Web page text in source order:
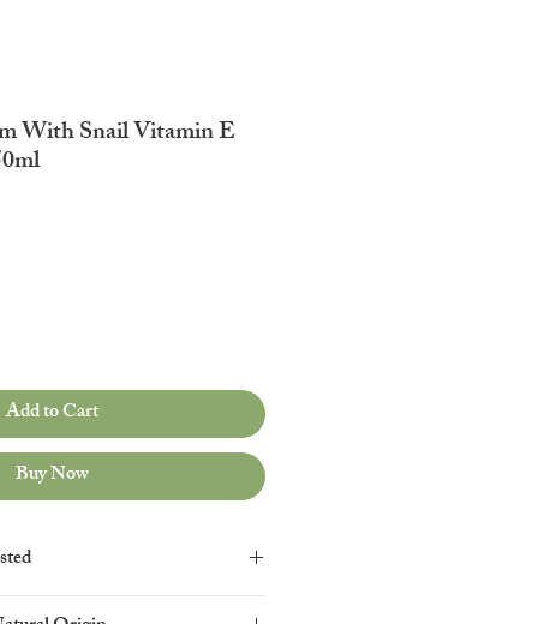
With Snail Vitamin E
Add to Cart
Buy Now